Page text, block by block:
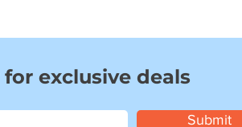
exclusive deals
Submit